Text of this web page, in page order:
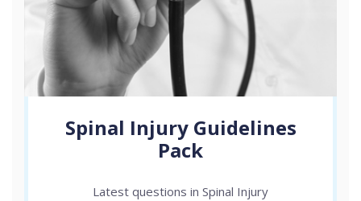
Spinal Injury Guidelines
Pack
Latest questions in Spinal Injury